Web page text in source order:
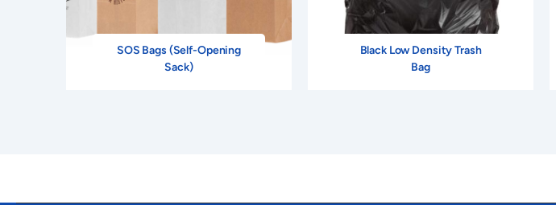
SOS Bags (Self-Opening
Sack)
Black Low Density Trash
Bag